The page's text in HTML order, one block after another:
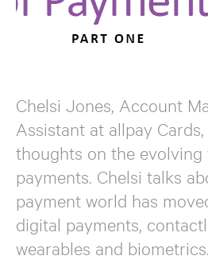
Chelsi Jones, Account
Assistant at allpay
thoughts on the evolving
payments. Chelsi talks
payment world has
digital payments,
wearables and biometrics.